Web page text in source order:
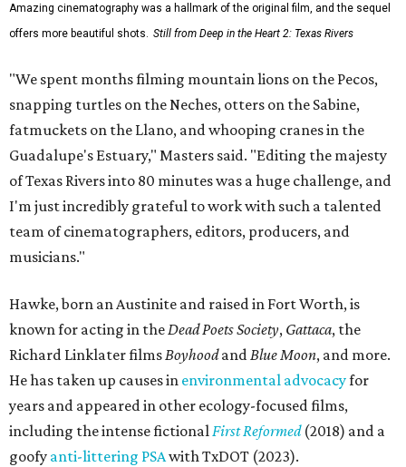
Amazing cinematography was a hallmark of the original film, and the sequel
offers more beautiful shots. Still from Deep in the Heart 2: Texas Rivers
"We spent months filming mountain lions on the Pecos,
snapping turtles on the Neches, otters on the Sabine,
fatmuckets on the Llano, and whooping cranes in the
Guadalupe's Estuary," Masters said. "Editing the majesty
of Texas Rivers into 80 minutes was a huge challenge, and
I'm just incredibly grateful to work with such a talented
team of cinematographers, editors, producers, and
musicians."
Hawke, born an Austinite and raised in Fort Worth, is
known for acting in theDead Poets Society, Gattaca, the
Richard Linklater filmsBoyhoodandBlue Moon, and more.
He has taken up causes in environmental advocacyfor
years and appeared in other ecology-focused films,
including the intense fictionalFirst Reformed(2018) and a
goofy anti-littering PSAwith TxDOT (2023).